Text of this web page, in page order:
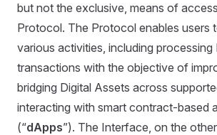
but not the exclusive, means of
Protocol. The Protocol enables users
various activities, including processing
transactions with the objective of
bridging Digital Assets across
interacting with smart contract-based
(“dApps”). The Interface, on the